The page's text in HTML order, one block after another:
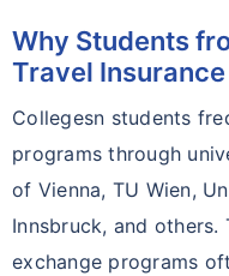
Why Students
Travel Insurance
Collegesn students
programs through
of Vienna, TU Wien,
Innsbruck, and others.
exchange programs